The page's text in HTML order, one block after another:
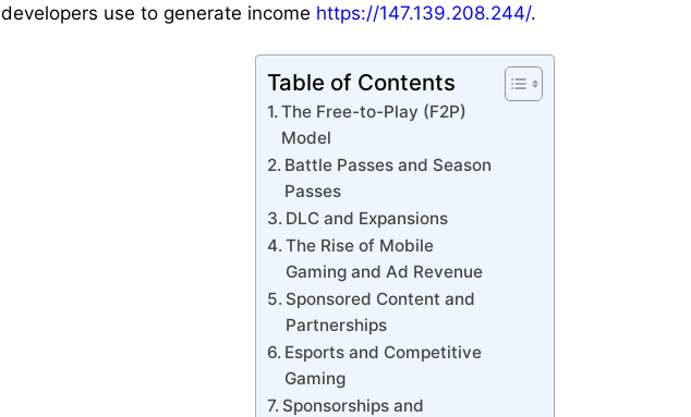
developers use to generate income https://147.139.208.244/.
Table of Contents
The Free-to-Play (F2P)
Model
Battle Passes and Season
Passes
DLC and Expansions
The Rise of Mobile
Gaming and Ad Revenue
Sponsored Content and
Partnerships
Esports and Competitive
Gaming
Sponsorships and